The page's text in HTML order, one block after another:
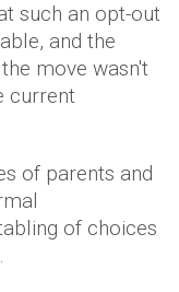
such an opt-out
and the
move wasn't
current
of parents and
of choices